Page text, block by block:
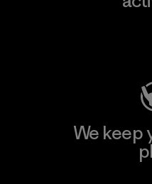
We keep